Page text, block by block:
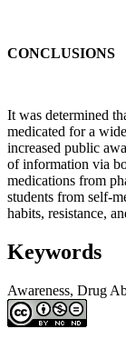
CONCLUSIONS
It was determined
medicated for a
increased public
of information via
medications from
students from self-
habits, resistance,
Keywords
Awareness, Drug
Article
Details